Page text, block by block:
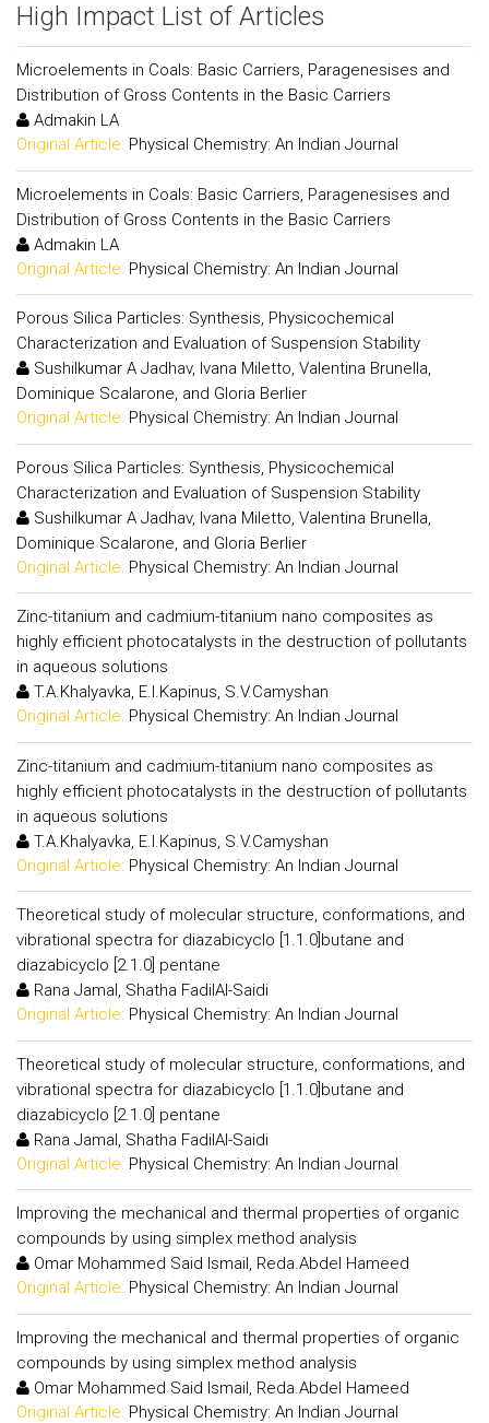
High Impact List of Articles
Microelements in Coals: Basic Carriers, Paragenesises and
Distribution of Gross Contents in the Basic Carriers
Admakin LA
Original Article: Physical Chemistry: An Indian Journal
Microelements in Coals: Basic Carriers, Paragenesises and
Distribution of Gross Contents in the Basic Carriers
Admakin LA
Original Article: Physical Chemistry: An Indian Journal
Porous Silica Particles: Synthesis, Physicochemical
Characterization and Evaluation of Suspension Stability
Sushilkumar A Jadhav, Ivana Miletto, Valentina Brunella,
Dominique Scalarone, and Gloria Berlier
Original Article: Physical Chemistry: An Indian Journal
Porous Silica Particles: Synthesis, Physicochemical
Characterization and Evaluation of Suspension Stability
Sushilkumar A Jadhav, Ivana Miletto, Valentina Brunella,
Dominique Scalarone, and Gloria Berlier
Original Article: Physical Chemistry: An Indian Journal
Zinc-titanium and cadmium-titanium nano composites as
highly efficient photocatalysts in the destruction of pollutants
in aqueous solutions
T.A.Khalyavka, E.I.Kapinus, S.V.Camyshan
Original Article: Physical Chemistry: An Indian Journal
Zinc-titanium and cadmium-titanium nano composites as
highly efficient photocatalysts in the destruction of pollutants
in aqueous solutions
T.A.Khalyavka, E.I.Kapinus, S.V.Camyshan
Original Article: Physical Chemistry: An Indian Journal
Theoretical study of molecular structure, conformations, and
vibrational spectra for diazabicyclo [1.1.0]butane and
diazabicyclo [2.1.0] pentane
Rana Jamal, Shatha FadilAl-Saidi
Original Article: Physical Chemistry: An Indian Journal
Theoretical study of molecular structure, conformations, and
vibrational spectra for diazabicyclo [1.1.0]butane and
diazabicyclo [2.1.0] pentane
Rana Jamal, Shatha FadilAl-Saidi
Original Article: Physical Chemistry: An Indian Journal
Improving the mechanical and thermal properties of organic
compounds by using simplex method analysis
Omar Mohammed Said Ismail, Reda.Abdel Hameed
Original Article: Physical Chemistry: An Indian Journal
Improving the mechanical and thermal properties of organic
compounds by using simplex method analysis
Omar Mohammed Said Ismail, Reda.Abdel Hameed
Original Article: Physical Chemistry: An Indian Journal